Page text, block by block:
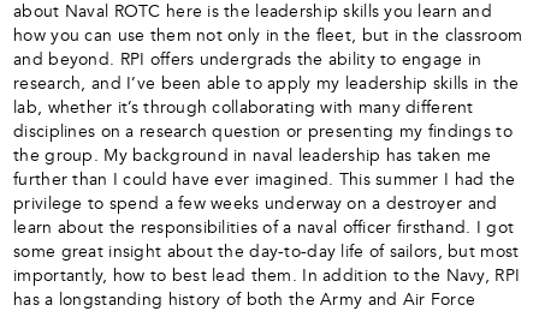
about Naval ROTC here is the leadership skills you learn and
how you can use them not only in the fleet, but in the classroom
and beyond. RPI offers undergrads the ability to engage in
research, and I’ve been able to apply my leadership skills in the
lab, whether it’s through collaborating with many different
disciplines on a research question or presenting my findings to
the group. My background in naval leadership has taken me
further than I could have ever imagined. This summer I had the
privilege to spend a few weeks underway on a destroyer and
learn about the responsibilities of a naval officer firsthand. I got
some great insight about the day-to-day life of sailors, but most
importantly, how to best lead them. In addition to the Navy, RPI
has a longstanding history of both the Army and Air Force